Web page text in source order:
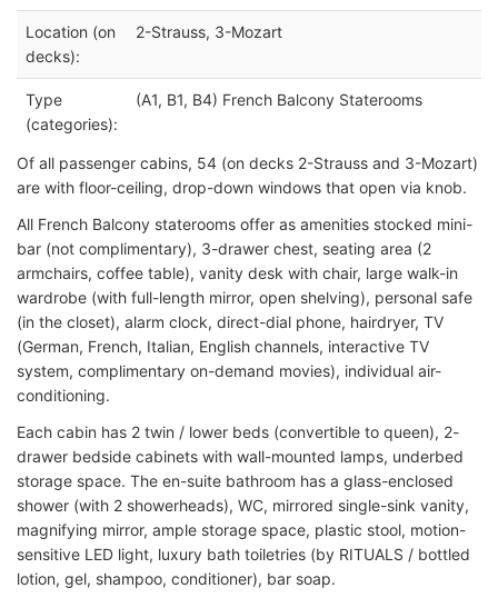
Location (on
decks):
2-Strauss, 3-Mozart
Type
(categories):
(A1, B1, B4) French Balcony Staterooms
Of all passenger cabins, 54 (on decks 2-Strauss and 3-Mozart)
are with floor-ceiling, drop-down windows that open via knob.
All French Balcony staterooms offer as amenities stocked mini-
bar (not complimentary), 3-drawer chest, seating area (2
armchairs, coffee table), vanity desk with chair, large walk-in
wardrobe (with full-length mirror, open shelving), personal safe
(in the closet), alarm clock, direct-dial phone, hairdryer, TV
(German, French, Italian, English channels, interactive TV
system, complimentary on-demand movies), individual air-
conditioning.
Each cabin has 2 twin / lower beds (convertible to queen), 2-
drawer bedside cabinets with wall-mounted lamps, underbed
storage space. The en-suite bathroom has a glass-enclosed
shower (with 2 showerheads), WC, mirrored single-sink vanity,
magnifying mirror, ample storage space, plastic stool, motion-
sensitive LED light, luxury bath toiletries (by RITUALS / bottled
lotion, gel, shampoo, conditioner), bar soap.